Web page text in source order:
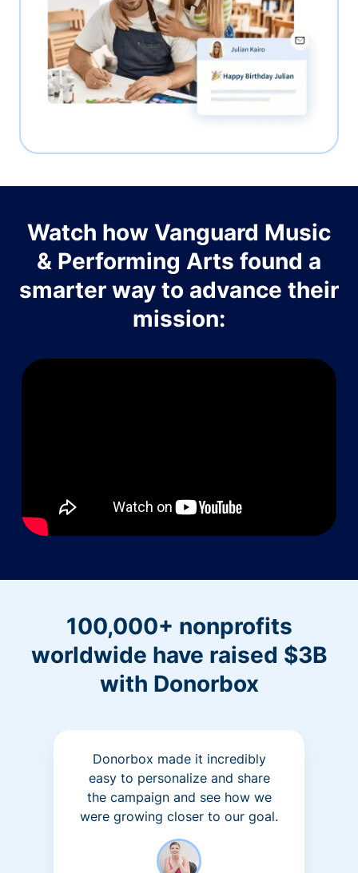
Watch how Vanguard Music
& Performing Arts found a
smarter way to advance their
mission:
100,000+ nonprofits
worldwide have raised $3B
with Donorbox
Donorbox made it incredibly
easy to personalize and share
the campaign and see how we
were growing closer to our goal.